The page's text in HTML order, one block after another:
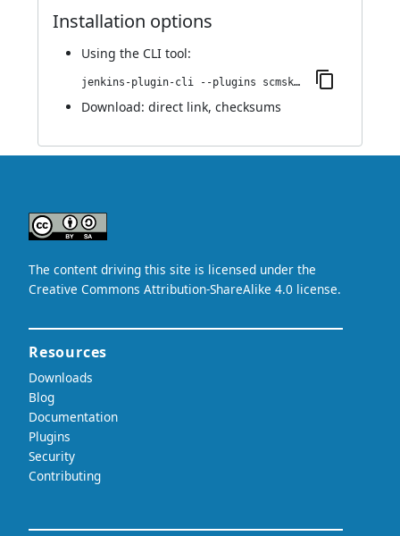
Installation options
Using the CLI tool:
jenkins-plugin-cli --plugins scmskip:1.0.0
Download: direct link, checksums